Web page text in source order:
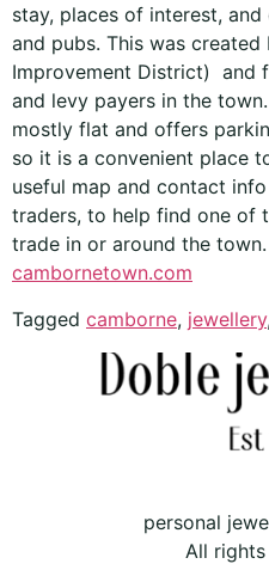
stay, places of interest,
and pubs. This was created
Improvement District) and
and levy payers in the
mostly flat and offers
so it is a convenient place
useful map and contact
traders, to help find one of
trade in or around the
cambornetown.com
Tagged camborne, jewellery,
personal
All